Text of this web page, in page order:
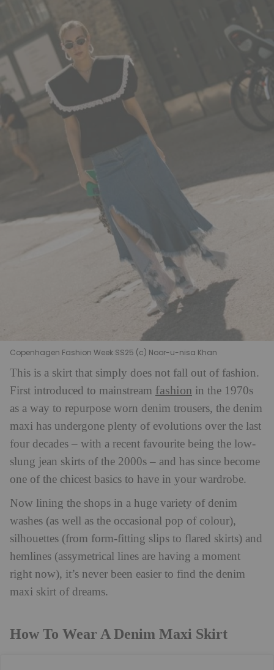
Copenhagen Fashion Week SS25 (c) Noor-u-nisa Khan
This is a skirt that simply does not fall out of fashion.
First introduced to mainstream fashion in the 1970s
as a way to repurpose worn denim trousers, the denim
maxi has undergone plenty of evolutions over the last
four decades – with a recent favourite being the low-
slung jean skirts of the 2000s – and has since become
one of the chicest basics to have in your wardrobe.
Now lining the shops in a huge variety of denim
washes (as well as the occasional pop of colour),
silhouettes (from form-fitting slips to flared skirts) and
hemlines (assymetrical lines are having a moment
right now), it’s never been easier to find the denim
maxi skirt of dreams.
How To Wear A Denim Maxi Skirt